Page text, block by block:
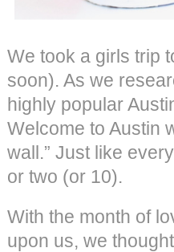
We took a girls trip
soon). As we
highly popular
Welcome to Austin
wall.” Just like
or two (or 10).
With the month of
upon us, we